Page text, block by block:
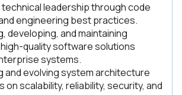
technical leadership through code
engineering best practices.
developing, and maintaining
quality software solutions
systems.
and evolving system architecture
on scalability, reliability, security, and